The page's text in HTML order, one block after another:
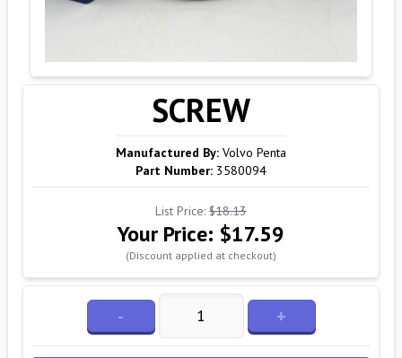
SCREW
Manufactured By: Volvo Penta
Part Number: 3580094
List Price: $18.13
Your Price: $17.59
(Discount applied at checkout)
- +